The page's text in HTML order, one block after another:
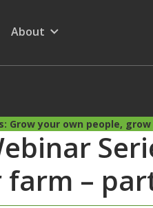
Menu
for
Show submenu for
About
Grow your own people,
farm –